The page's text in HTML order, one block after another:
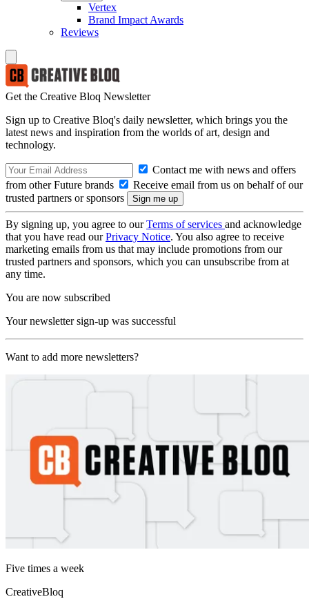
Vertex
Brand Impact Awards
Reviews
Get the Creative Bloq Newsletter
Sign up to Creative Bloq's daily newsletter, which brings you the
latest news and inspiration from the worlds of art, design and
technology.
Contact me with news and offers
from other Future brands
Receive email from us on behalf of our
trusted partners or sponsors
By signing up, you agree to ourTerms of services and acknowledge
that you have read ourPrivacy Notice. You also agree to receive
marketing emails from us that may include promotions from our
trusted partners and sponsors, which you can unsubscribe from at
any time.
You are now subscribed
Your newsletter sign-up was successful
Want to add more newsletters?
Five times a week
CreativeBloq